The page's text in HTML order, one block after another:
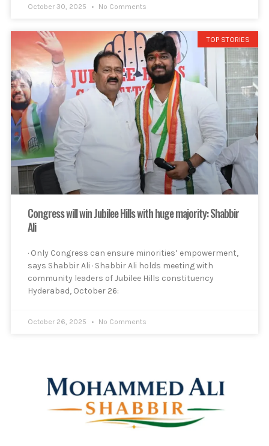
October 30, 2025 No Comments
TOP STORIES
Congress will win Jubilee Hills with huge majority: Shabbir
Ali
· Only Congress can ensure minorities’ empowerment,
says Shabbir Ali · Shabbir Ali holds meeting with
community leaders of Jubilee Hills constituency
Hyderabad, October 26:
October 26, 2025 No Comments